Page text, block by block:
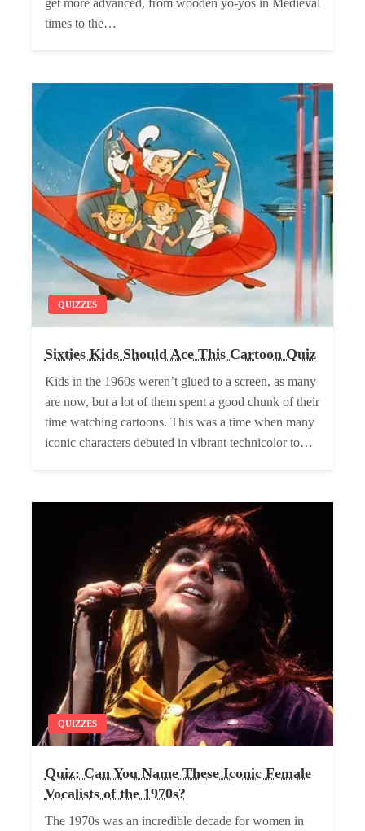
times to the…
QUIZZES
Sixties Kids Should Ace This Cartoon Quiz
Kids in the 1960s weren’t glued to a screen, as many
are now, but a lot of them spent a good chunk of their
time watching cartoons. This was a time when many
iconic characters debuted in vibrant technicolor to…
QUIZZES
Quiz: Can You Name These Iconic Female
Vocalists of the 1970s?
The 1970s was an incredible decade for women in